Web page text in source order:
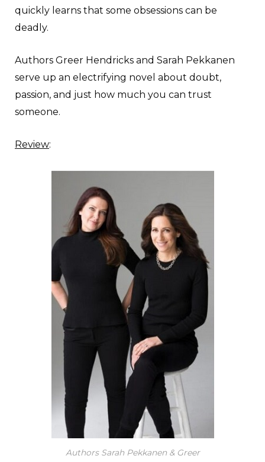
quickly learns that some obsessions can be
deadly.
Authors Greer Hendricks and Sarah Pekkanen
serve up an electrifying novel about doubt,
passion, and just how much you can trust
someone.
Review:
Authors Sarah Pekkanen & Greer